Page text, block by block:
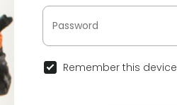
Remember this device